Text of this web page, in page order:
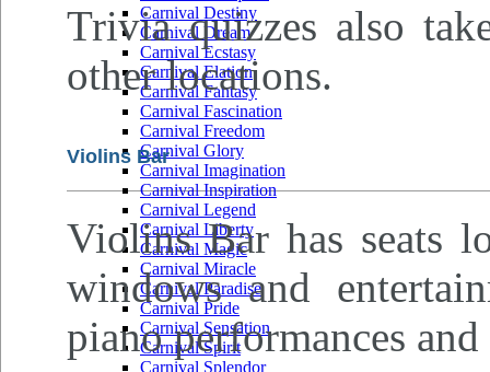
Carnival Destiny
Carnival Dream
Carnival Ecstasy
Carnival Elation
Carnival Fantasy
Carnival Fascination
Carnival Freedom
Carnival Glory
Carnival Imagination
Carnival Inspiration
Carnival Legend
Carnival Liberty
Carnival Magic
Carnival Miracle
Carnival Paradise
Carnival Pride
Carnival Sensation
Carnival Spirit
Carnival Splendor
Trivia quizzes also
other locations.
Violins Bar
Violins Bar has seats
windows and
piano performances